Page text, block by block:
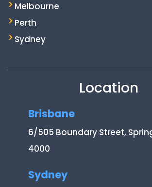
Melbourne
Perth
Sydney
Location
Brisbane
6/505 Boundary Street,
4000
Sydney